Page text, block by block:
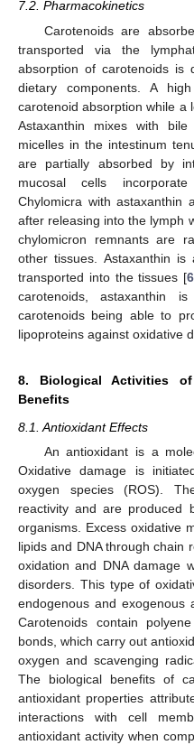
7.2. Pharmacokinetics
Carotenoids are
transported via the
absorption of carotenoids is
dietary components. A
carotenoid absorption while a
Astaxanthin mixes with
micelles in the intestinum
are partially absorbed by
mucosal cells
Chylomicra with astaxanthin
after releasing into the lymph
chylomicron remnants are
other tissues. Astaxanthin is
transported into the tissues [
carotenoids, astaxanthin
carotenoids being able to
lipoproteins against oxidative
8. Biological Activities
Benefits
8.1. Antioxidant Effects
An antioxidant is a
Oxidative damage is
oxygen species (ROS).
reactivity and are produced
organisms. Excess oxidative
lipids and DNA through chain
oxidation and DNA damage
disorders. This type of
endogenous and exogenous
Carotenoids contain
bonds, which carry out
oxygen and scavenging
The biological benefits of
antioxidant properties
interactions with cell
antioxidant activity when